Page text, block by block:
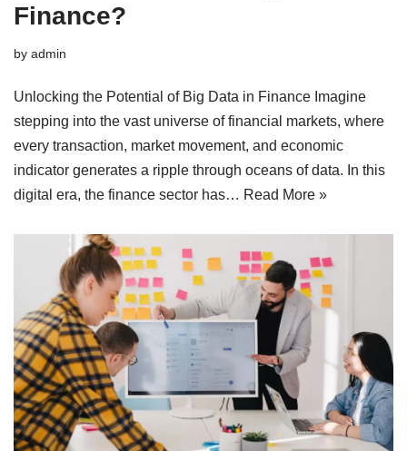
Finance?
by admin
Unlocking the Potential of Big Data in Finance Imagine
stepping into the vast universe of financial markets, where
every transaction, market movement, and economic
indicator generates a ripple through oceans of data. In this
digital era, the finance sector has… Read More »